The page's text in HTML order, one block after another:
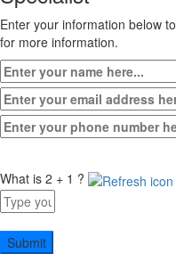
Enter your information below to
for more information.
What is 2 + 1 ?
Answer
for
2
+